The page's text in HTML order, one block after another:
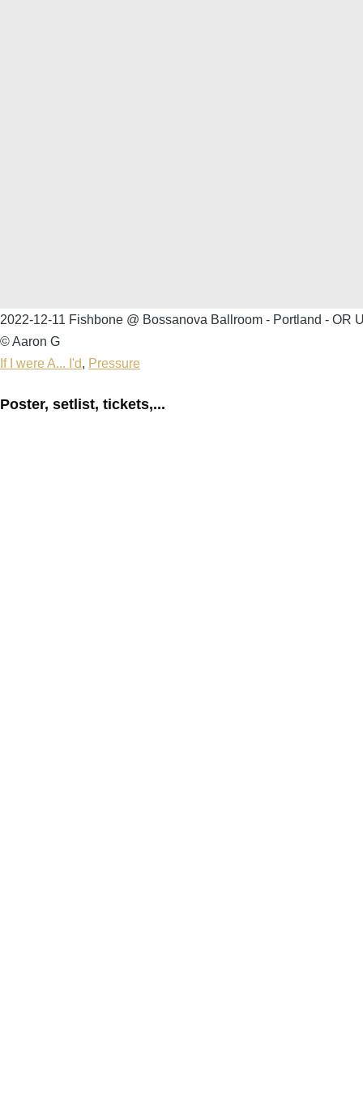
2022-12-11 Fishbone @ Bossanova Ballroom - Portland - OR
© Aaron G
If I were A... I'd, Pressure
Poster, setlist, tickets,...